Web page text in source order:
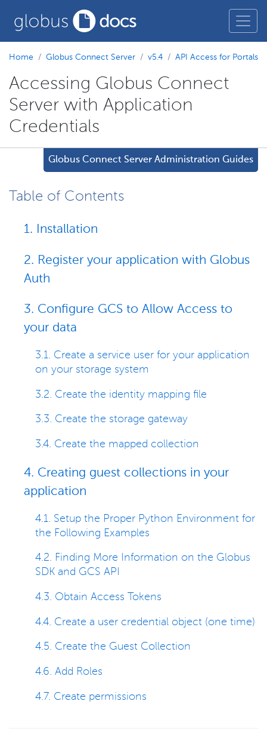
Home Globus Connect Server v5.4 API Access for Portals
Accessing Globus Connect
Server with Application
Credentials
Globus Connect Server Administration Guides
Table of Contents
1. Installation
2. Register your application with Globus
Auth
3. Configure GCS to Allow Access to
your data
3.1. Create a service user for your application
on your storage system
3.2. Create the identity mapping file
3.3. Create the storage gateway
3.4. Create the mapped collection
4. Creating guest collections in your
application
4.1. Setup the Proper Python Environment for
the Following Examples
4.2. Finding More Information on the Globus
SDK and GCS API
4.3. Obtain Access Tokens
4.4. Create a user credential object (one time)
4.5. Create the Guest Collection
4.6. Add Roles
4.7. Create permissions